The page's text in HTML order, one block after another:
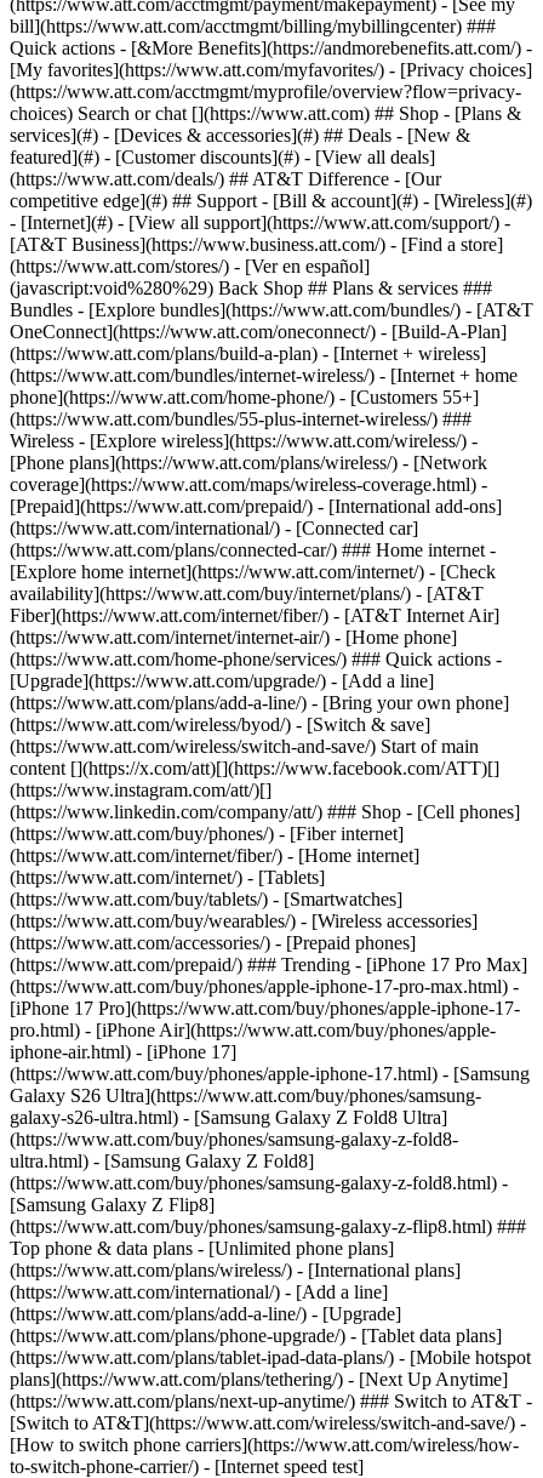
Search or chat [](https://www.att.com) ## Shop - [Plans &
services](#) - [Devices & accessories](#) ## Deals - [New &
featured](#) - [Customer discounts](#) - [View all deals]
(https://www.att.com/deals/) ## AT&T Difference - [Our
competitive edge](#) ## Support - [Bill & account](#) - [Wireless](#)
- [Internet](#) - [View all support](https://www.att.com/support/) -
[AT&T Business](https://www.business.att.com/) - [Find a store]
(https://www.att.com/stores/) - [Ver en español]
(javascript:void%280%29) Back Shop ## Plans & services ###
Bundles - [Explore bundles](https://www.att.com/bundles/) - [AT&T
OneConnect](https://www.att.com/oneconnect/) - [Build-A-Plan]
(https://www.att.com/plans/build-a-plan) - [Internet + wireless]
(https://www.att.com/bundles/internet-wireless/) - [Internet + home
phone](https://www.att.com/home-phone/) - [Customers 55+]
(https://www.att.com/bundles/55-plus-internet-wireless/) ###
Wireless - [Explore wireless](https://www.att.com/wireless/) -
[Phone plans](https://www.att.com/plans/wireless/) - [Network
coverage](https://www.att.com/maps/wireless-coverage.html) -
[Prepaid](https://www.att.com/prepaid/) - [International add-ons]
(https://www.att.com/international/) - [Connected car]
(https://www.att.com/plans/connected-car/) ### Home internet -
[Explore home internet](https://www.att.com/internet/) - [Check
availability](https://www.att.com/buy/internet/plans/) - [AT&T
Fiber](https://www.att.com/internet/fiber/) - [AT&T Internet Air]
(https://www.att.com/internet/internet-air/) - [Home phone]
(https://www.att.com/home-phone/services/) ### Quick actions -
[Upgrade](https://www.att.com/upgrade/) - [Add a line]
(https://www.att.com/plans/add-a-line/) - [Bring your own phone]
(https://www.att.com/wireless/byod/) - [Switch & save]
(https://www.att.com/wireless/switch-and-save/) Start of main
content [](https://x.com/att)[](https://www.facebook.com/ATT)[]
(https://www.instagram.com/att/)[]
(https://www.linkedin.com/company/att/) ### Shop - [Cell phones]
(https://www.att.com/buy/phones/) - [Fiber internet]
(https://www.att.com/internet/fiber/) - [Home internet]
(https://www.att.com/internet/) - [Tablets]
(https://www.att.com/buy/tablets/) - [Smartwatches]
(https://www.att.com/buy/wearables/) - [Wireless accessories]
(https://www.att.com/accessories/) - [Prepaid phones]
(https://www.att.com/prepaid/) ### Trending - [iPhone 17 Pro Max]
(https://www.att.com/buy/phones/apple-iphone-17-pro-max.html) -
[iPhone 17 Pro](https://www.att.com/buy/phones/apple-iphone-17-
pro.html) - [iPhone Air](https://www.att.com/buy/phones/apple-
iphone-air.html) - [iPhone 17]
(https://www.att.com/buy/phones/apple-iphone-17.html) - [Samsung
Galaxy S26 Ultra](https://www.att.com/buy/phones/samsung-
galaxy-s26-ultra.html) - [Samsung Galaxy Z Fold8 Ultra]
(https://www.att.com/buy/phones/samsung-galaxy-z-fold8-
ultra.html) - [Samsung Galaxy Z Fold8]
(https://www.att.com/buy/phones/samsung-galaxy-z-fold8.html) -
[Samsung Galaxy Z Flip8]
(https://www.att.com/buy/phones/samsung-galaxy-z-flip8.html) ###
Top phone & data plans - [Unlimited phone plans]
(https://www.att.com/plans/wireless/) - [International plans]
(https://www.att.com/international/) - [Add a line]
(https://www.att.com/plans/add-a-line/) - [Upgrade]
(https://www.att.com/plans/phone-upgrade/) - [Tablet data plans]
(https://www.att.com/plans/tablet-ipad-data-plans/) - [Mobile hotspot
plans](https://www.att.com/plans/tethering/) - [Next Up Anytime]
(https://www.att.com/plans/next-up-anytime/) ### Switch to AT&T -
[Switch to AT&T](https://www.att.com/wireless/switch-and-save/) -
[How to switch phone carriers](https://www.att.com/wireless/how-
to-switch-phone-carrier/) - [Internet speed test]